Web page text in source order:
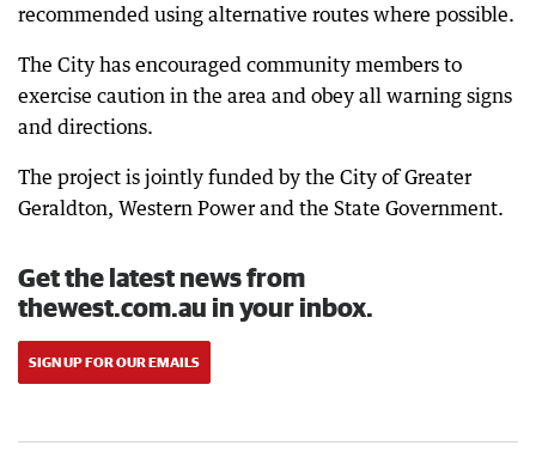
recommended using alternative routes where possible.
The City has encouraged community members to
exercise caution in the area and obey all warning signs
and directions.
The project is jointly funded by the City of Greater
Geraldton, Western Power and the State Government.
Get the latest news from
thewest.com.au in your inbox.
SIGN UP FOR OUR EMAILS